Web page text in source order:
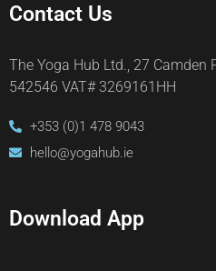
Contact Us
The Yoga Hub Ltd., 27 Camden
542546 VAT# 3269161HH
+353 (0)1 478 9043
hello@yogahub.ie
Download App